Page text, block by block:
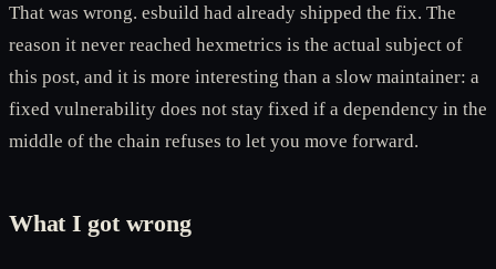
That was wrong. esbuild had already shipped the fix. The
reason it never reached hexmetrics is the actual subject of
this post, and it is more interesting than a slow maintainer: a
fixed vulnerability does not stay fixed if a dependency in the
middle of the chain refuses to let you move forward.
What I got wrong